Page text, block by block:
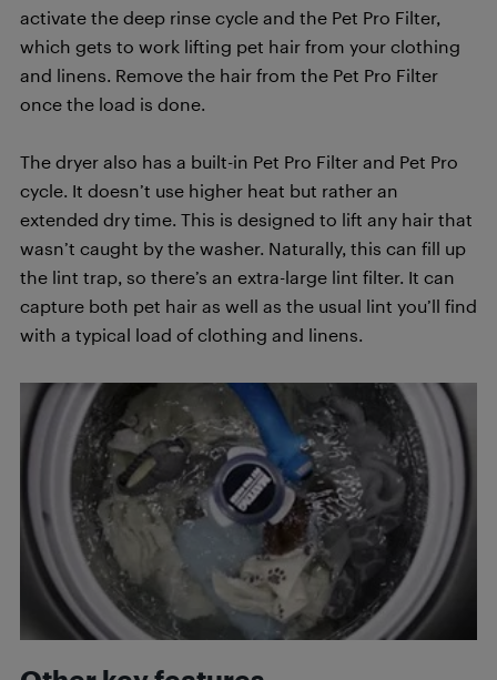
activate the deep rinse cycle and the Pet Pro Filter,
which gets to work lifting pet hair from your clothing
and linens. Remove the hair from the Pet Pro Filter
once the load is done.
The dryer also has a built-in Pet Pro Filter and Pet Pro
cycle. It doesn’t use higher heat but rather an
extended dry time. This is designed to lift any hair that
wasn’t caught by the washer. Naturally, this can fill up
the lint trap, so there’s an extra-large lint filter. It can
capture both pet hair as well as the usual lint you’ll find
with a typical load of clothing and linens.